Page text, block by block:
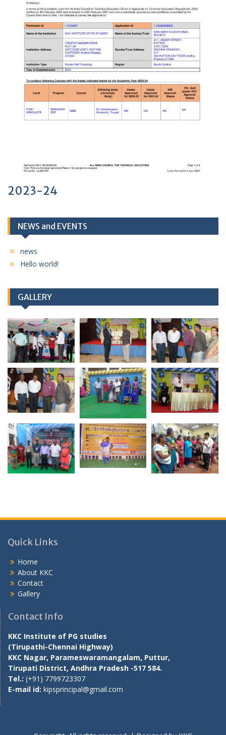
2023-24
NEWS and EVENTS
news
Hello world!
GALLERY
Quick Links
Home
About KKC
Contact
Gallery
Contact Info
KKC Institute of PG studies
(Tirupathi-Chennai Highway)
KKC Nagar, Parameswaramangalam, Puttur,
Tirupati District, Andhra Pradesh -517 584.
Tel.: (+91) 7799723307
E-mail id: kipsprincipal@gmail.com